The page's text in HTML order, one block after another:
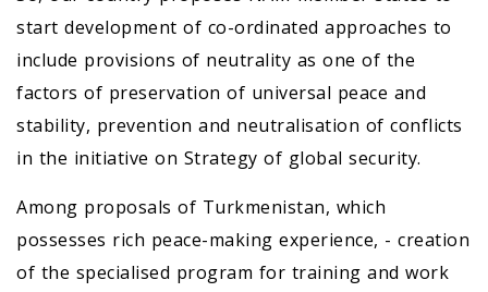
start development of co-ordinated approaches to
include provisions of neutrality as one of the
factors of preservation of universal peace and
stability, prevention and neutralisation of conflicts
in the initiative on Strategy of global security.
Among proposals of Turkmenistan, which
possesses rich peace-making experience, - creation
of the specialised program for training and work